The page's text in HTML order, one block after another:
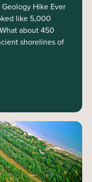
Hike Ever
like 5,000
about 450
shorelines of